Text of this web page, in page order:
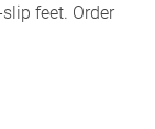
feet. Order